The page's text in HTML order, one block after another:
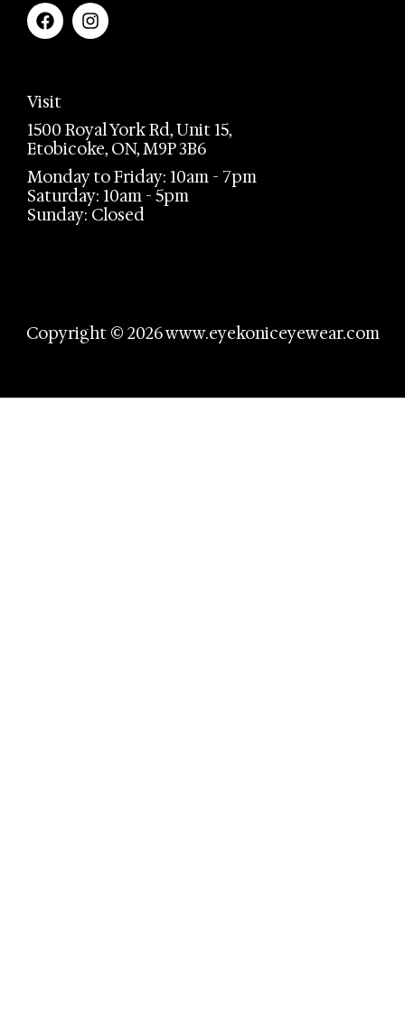
Visit
1500 Royal York Rd, Unit 15,
Etobicoke, ON, M9P 3B6
Monday to Friday: 10am - 7pm
Saturday: 10am - 5pm
Sunday: Closed
Copyright © 2026 www.eyekoniceyewear.com